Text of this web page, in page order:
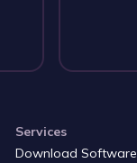
Services
Download Software